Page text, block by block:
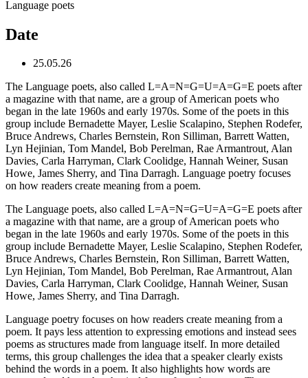
Language poets
Date
25.05.26
The Language poets, also called L=A=N=G=U=A=G=E poets after
a magazine with that name, are a group of American poets who
began in the late 1960s and early 1970s. Some of the poets in this
group include Bernadette Mayer, Leslie Scalapino, Stephen Rodefer,
Bruce Andrews, Charles Bernstein, Ron Silliman, Barrett Watten,
Lyn Hejinian, Tom Mandel, Bob Perelman, Rae Armantrout, Alan
Davies, Carla Harryman, Clark Coolidge, Hannah Weiner, Susan
Howe, James Sherry, and Tina Darragh. Language poetry focuses
on how readers create meaning from a poem.
The Language poets, also called L=A=N=G=U=A=G=E poets after
a magazine with that name, are a group of American poets who
began in the late 1960s and early 1970s. Some of the poets in this
group include Bernadette Mayer, Leslie Scalapino, Stephen Rodefer,
Bruce Andrews, Charles Bernstein, Ron Silliman, Barrett Watten,
Lyn Hejinian, Tom Mandel, Bob Perelman, Rae Armantrout, Alan
Davies, Carla Harryman, Clark Coolidge, Hannah Weiner, Susan
Howe, James Sherry, and Tina Darragh.
Language poetry focuses on how readers create meaning from a
poem. It pays less attention to expressing emotions and instead sees
poems as structures made from language itself. In more detailed
terms, this group challenges the idea that a speaker clearly exists
behind the words in a poem. It also highlights how words are